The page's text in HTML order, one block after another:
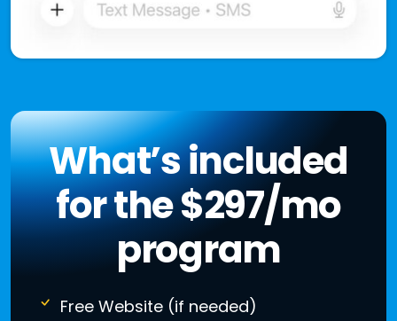
What’s included
for the $297/mo
program
Free Website (if needed)